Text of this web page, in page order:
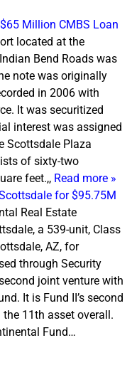
Million CMBS Loan
located at the
Bend Roads was
note was originally
in 2006 with
It was securitized
interest was assigned
Scottsdale Plaza
of sixty-two
feet.,, Read more »
for $95.75M
Real Estate
a 539-unit, Class
AZ, for
through Security
joint venture with
It is Fund II’s second
11th asset overall.
Fund…